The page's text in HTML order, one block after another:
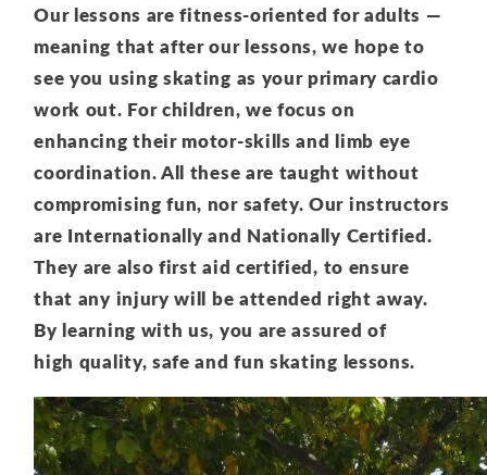
Our lessons are fitness-oriented for adults —
meaning that after our lessons, we hope to
see you using skating as your primary cardio
work out. For children, we focus on
enhancing their motor-skills and limb eye
coordination. All these are taught without
compromising fun, nor safety. Our instructors
are Internationally and Nationally Certified.
They are also first aid certified, to ensure
that any injury will be attended right away.
By learning with us, you are assured of
high quality, safe and fun skating lessons.